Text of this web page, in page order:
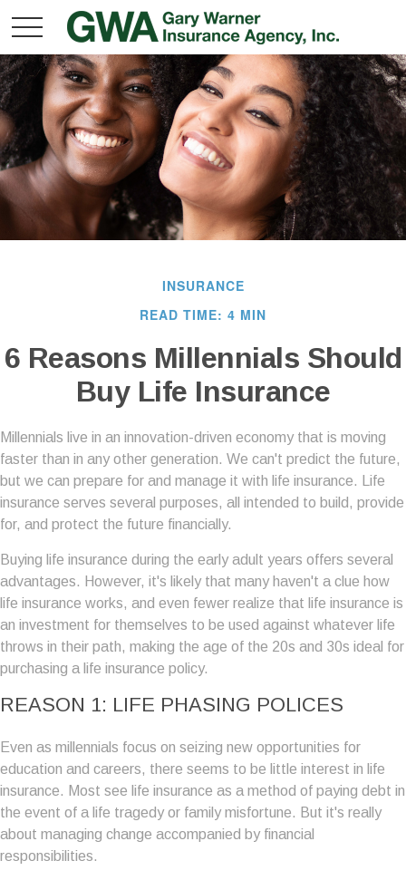
INSURANCE
READ TIME: 4 MIN
6 Reasons Millennials Should
Buy Life Insurance
Millennials live in an innovation-driven economy that is moving
faster than in any other generation. We can't predict the future,
but we can prepare for and manage it with life insurance. Life
insurance serves several purposes, all intended to build, provide
for, and protect the future financially.
Buying life insurance during the early adult years offers several
advantages. However, it's likely that many haven't a clue how
life insurance works, and even fewer realize that life insurance is
an investment for themselves to be used against whatever life
throws in their path, making the age of the 20s and 30s ideal for
purchasing a life insurance policy.
REASON 1: LIFE PHASING POLICES
Even as millennials focus on seizing new opportunities for
education and careers, there seems to be little interest in life
insurance. Most see life insurance as a method of paying debt in
the event of a life tragedy or family misfortune. But it's really
about managing change accompanied by financial
responsibilities.